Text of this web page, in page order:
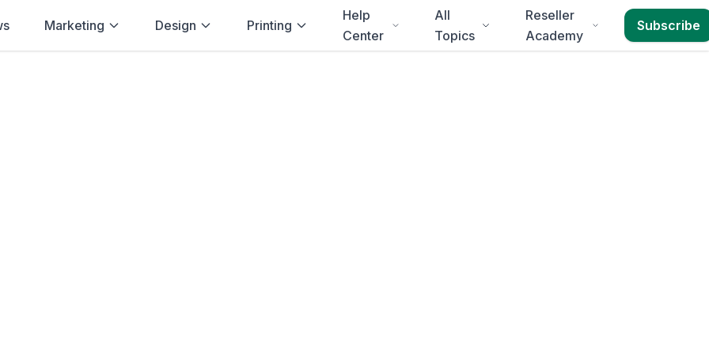
Marketing Design Printing
Help
Center
All
Topics
Reseller
Academy
Subscribe